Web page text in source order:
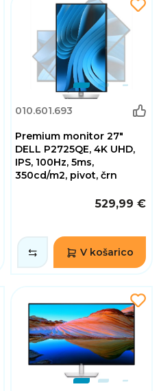
010.601.693
Premium monitor 27"
DELL P2725QE, 4K UHD,
IPS, 100Hz, 5ms,
350cd/m2, pivot, črn
529,99 €
V košarico